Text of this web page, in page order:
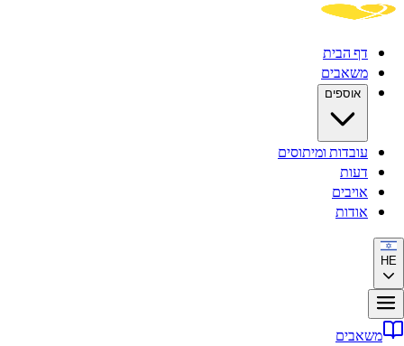
דף הבית
משאבים
אוספים
עובדות ומיתוסים
דעות
אויבים
אודות
HE
משאבים